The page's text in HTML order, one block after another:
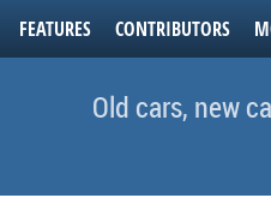
FEATURES CONTRIBUTORS
Old cars, new